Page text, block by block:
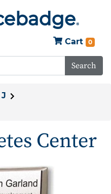
Cart 0
Search
J
Center